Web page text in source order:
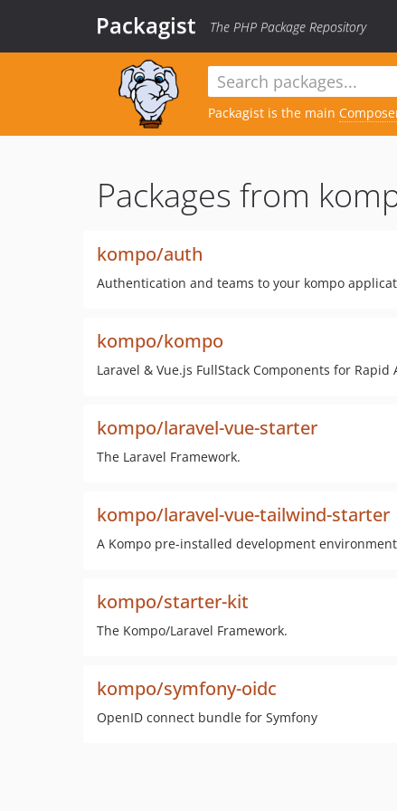
Packagist The PHP Package Repository
Packagist is the main
Packages from
kompo/auth
Authentication and teams to your kompo
kompo/kompo
Laravel & Vue.js FullStack Components for
kompo/laravel-vue-starter
The Laravel Framework.
kompo/laravel-vue-tailwind-starter
A Kompo pre-installed development
kompo/starter-kit
The Kompo/Laravel Framework.
kompo/symfony-oidc
OpenID connect bundle for Symfony